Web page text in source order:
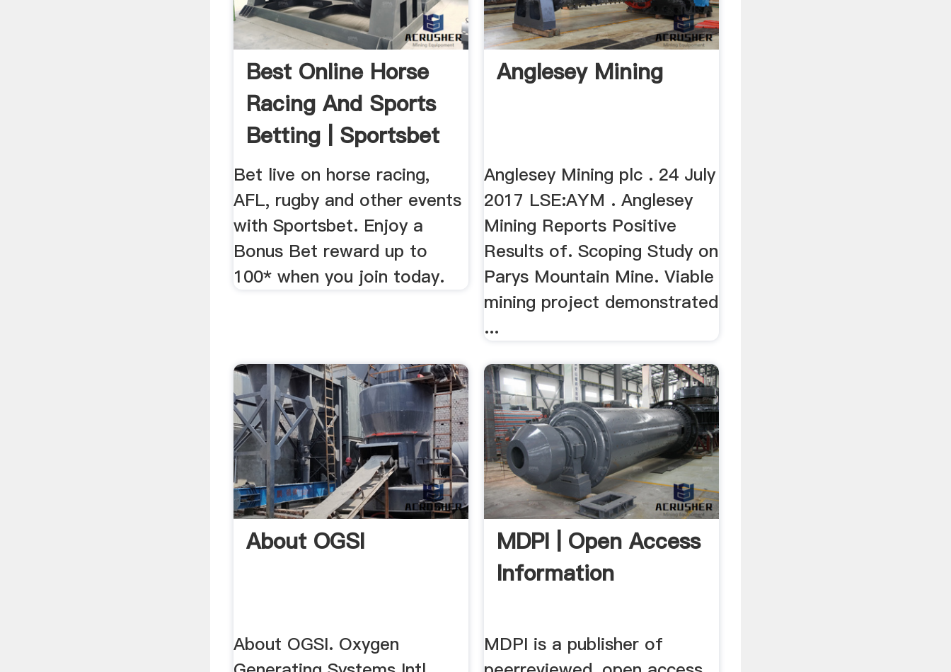
Best Online Horse
Racing And Sports
Betting | Sportsbet
Bet live on horse racing,
AFL, rugby and other events
with Sportsbet. Enjoy a
Bonus Bet reward up to
100* when you join today.
Anglesey Mining
Anglesey Mining plc . 24 July
2017 LSE:AYM . Anglesey
Mining Reports Positive
Results of. Scoping Study on
Parys Mountain Mine. Viable
mining project demonstrated
...
About OGSI
About OGSI. Oxygen
MDPI | Open Access
Information
MDPI is a publisher of